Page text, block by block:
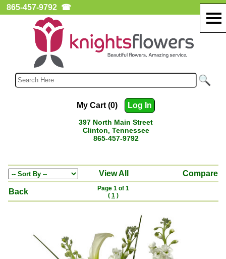
865-457-9792 ☎
My Cart (0) Log In
397 North Main Street
Clinton, Tennessee
865-457-9792
View All Compare
Back
Page 1 of 1
( 1 )